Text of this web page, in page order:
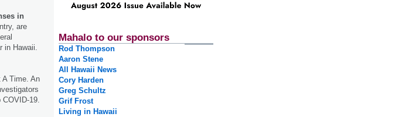
in
are
in Hawaii.
Time. An
19.
Mahalo to our sponsors
Rod Thompson
Aaron Stene
All Hawaii News
Cory Harden
Greg Schultz
Grif Frost
Living in Hawaii